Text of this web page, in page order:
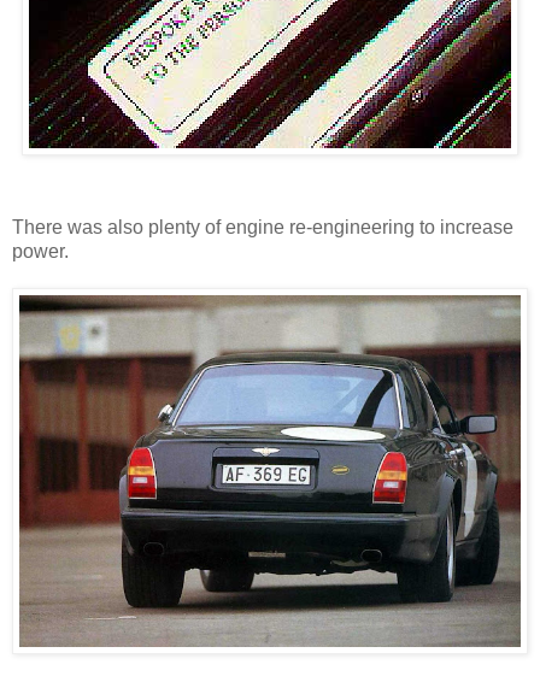
There was also plenty of engine re-engineering to increase
power.